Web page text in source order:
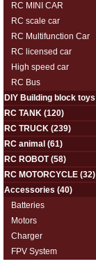
RC MINI CAR
RC scale car
RC Multifunction Car
RC licensed car
High speed car
RC Bus
DIY Building block toys
RC TANK (120)
RC TRUCK (239)
RC animal (61)
RC ROBOT(58)
RC MOTORCYCLE (32)
Accessories (40)
Batteries
Motors
Charger
FPV System